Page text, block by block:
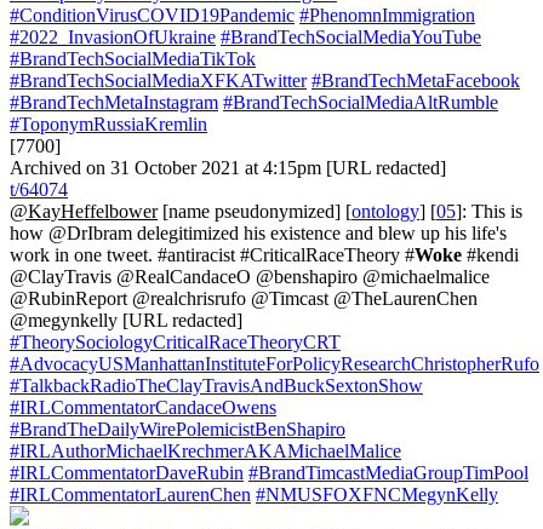
#ConditionVirusCOVID19Pandemic #PhenomnImmigration
#2022_InvasionOfUkraine #BrandTechSocialMediaYouTube
#BrandTechSocialMediaTikTok
#BrandTechSocialMediaXFKATwitter #BrandTechMetaFacebook
#BrandTechMetaInstagram #BrandTechSocialMediaAltRumble
#ToponymRussiaKremlin
[7700]
Archived on 31 October 2021 at 4:15pm [URL redacted]
t/64074
@KayHeffelbower[name pseudonymized] [ontology] [05]: This is
how @DrIbram delegitimized his existence and blew up his life's
work in one tweet. #antiracist #CriticalRaceTheory #Woke #kendi
@ClayTravis @RealCandaceO @benshapiro @michaelmalice
@RubinReport @realchrisrufo @Timcast @TheLaurenChen
@megynkelly [URL redacted]
#TheorySociologyCriticalRaceTheoryCRT
#AdvocacyUSManhattanInstituteForPolicyResearchChristopherRufo
#TalkbackRadioTheClayTravisAndBuckSextonShow
#IRLCommentatorCandaceOwens
#BrandTheDailyWirePolemicistBenShapiro
#IRLAuthorMichaelKrechmerAKAMichaelMalice
#IRLCommentatorDaveRubin #BrandTimcastMediaGroupTimPool
#IRLCommentatorLaurenChen #NMUSFOXFNCMegynKelly